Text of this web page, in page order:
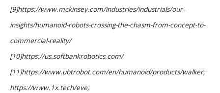
[9]https://www.mckinsey.com/industries/industrials/our-
insights/humanoid-robots-crossing-the-chasm-from-concept-to-
commercial-reality/
[10]https://us.softbankrobotics.com/
[11]https://www.ubtrobot.com/en/humanoid/products/walker;
https://www.1x.tech/eve;